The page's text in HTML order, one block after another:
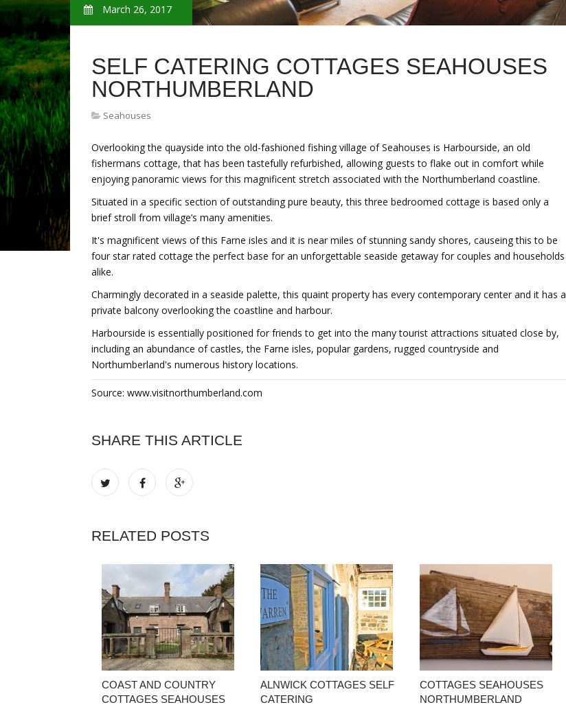
March 26, 2017
SELF CATERING COTTAGES SEAHOUSES
NORTHUMBERLAND
Seahouses
Overlooking the quayside into the old-fashioned fishing village of Seahouses is Harbourside, an old
fishermans cottage, that has been tastefully refurbished, allowing guests to flake out in comfort while
enjoying panoramic views for this magnificent stretch associated with the Northumberland coastline.
Situated in a specific section of outstanding pure beauty, this three bedroomed cottage is based only a
brief stroll from village’s many amenities.
It's magnificent views of this Farne isles and it is near miles of stunning sandy shores, causeing this to be
four star rated cottage the perfect base for an unforgettable seaside getaway for couples and households
alike.
Charmingly decorated in a seaside palette, this quaint property has every contemporary center and it has a
private balcony overlooking the coastline and harbour.
Harbourside is essentially positioned for friends to get into the many tourist attractions situated close by,
including an abundance of castles, the Farne isles, popular gardens, rugged countryside and
Northumberland's numerous history locations.
Source: www.visitnorthumberland.com
SHARE THIS ARTICLE
RELATED POSTS
COAST AND COUNTRY
COTTAGES SEAHOUSES
ALNWICK COTTAGES SELF
CATERING
COTTAGES SEAHOUSES
NORTHUMBERLAND